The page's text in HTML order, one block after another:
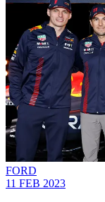
FORD
11 FEB 2023